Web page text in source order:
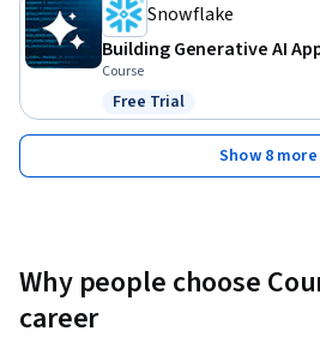
Snowflake
Building Generative AI
Course
Status: Free Trial
Free Trial
Show 8 more
Why people choose
career